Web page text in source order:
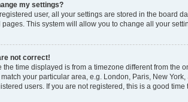
my settings?
user, all your settings are stored in the board
pages. This system will allow you to change all your
not correct!
the time displayed is from a timezone different from the
your particular area, e.g. London, Paris, New
users. If you are not registered, this is a good time